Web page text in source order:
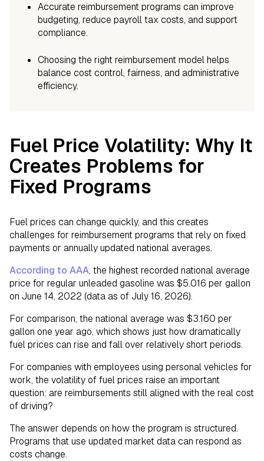
Accurate reimbursement programs can improve
budgeting, reduce payroll tax costs, and support
compliance.
Choosing the right reimbursement model helps
balance cost control, fairness, and administrative
efficiency.
Fuel Price Volatility: Why It
Creates Problems for
Fixed Programs
Fuel prices can change quickly, and this creates
challenges for reimbursement programs that rely on fixed
payments or annually updated national averages.
According to AAA, the highest recorded national average
price for regular unleaded gasoline was $5.016 per gallon
on June 14, 2022 (data as of July 16, 2026).
For comparison, the national average was $3.160 per
gallon one year ago, which shows just how dramatically
fuel prices can rise and fall over relatively short periods.
For companies with employees using personal vehicles for
work, the volatility of fuel prices raise an important
question: are reimbursements still aligned with the real cost
of driving?
The answer depends on how the program is structured.
Programs that use updated market data can respond as
costs change.